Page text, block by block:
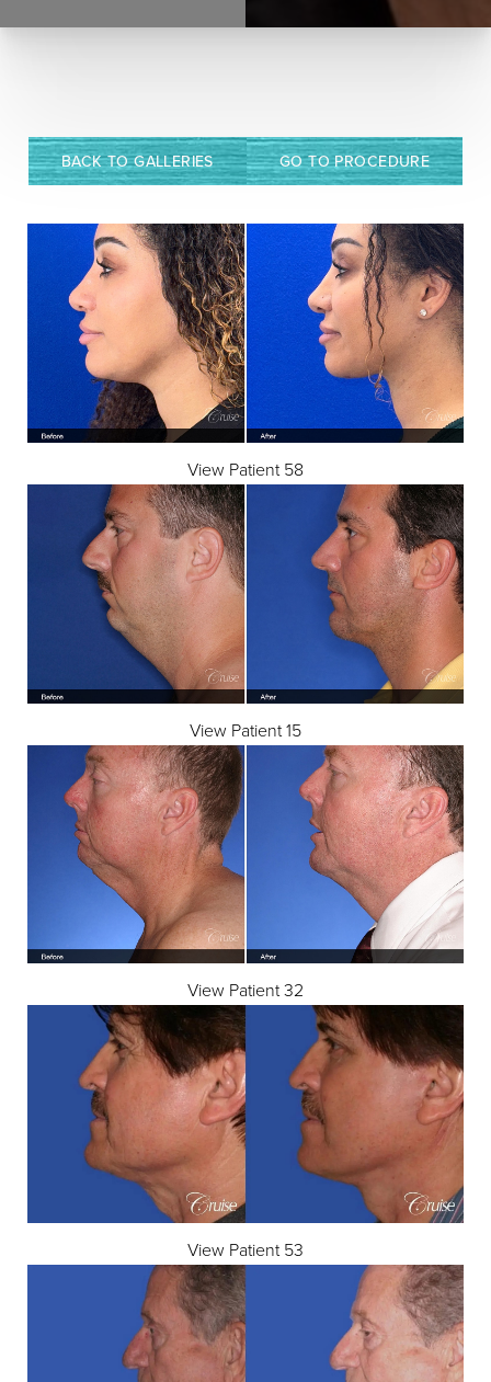
BACK TO GALLERIES GO TO PROCEDURE
View Patient 58
View Patient 15
View Patient 32
View Patient 53
◑
Contrast Mode Highlight Links